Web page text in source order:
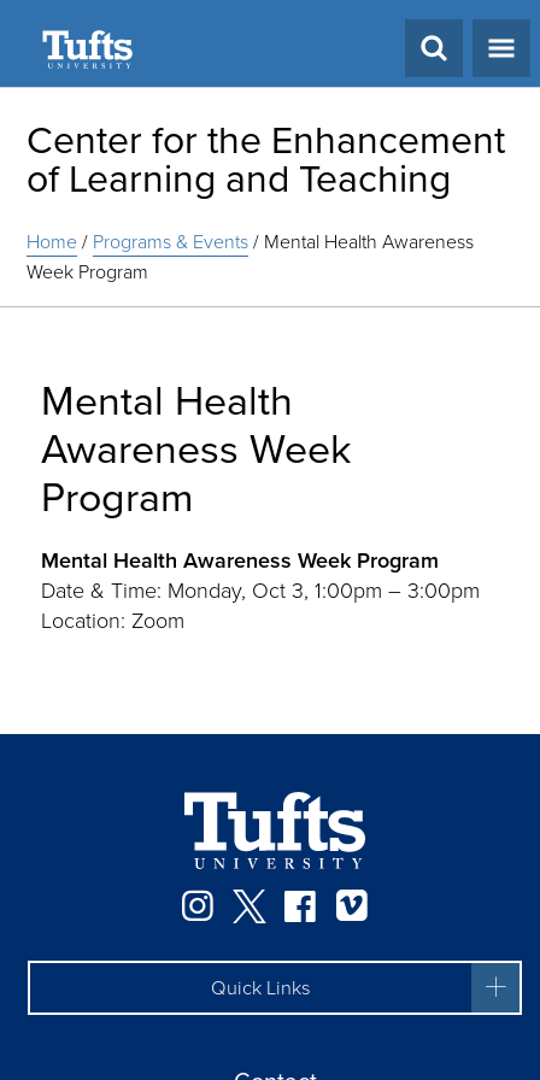
Center for the Enhancement
of Learning and Teaching
Home/ Programs & Events/ Mental Health Awareness
Week Program
Mental Health
Awareness Week
Program
Mental Health Awareness Week Program
Date & Time: Monday, Oct 3, 1:00pm – 3:00pm
Location: Zoom
Instagram
TwitterFacebook
Quick Links